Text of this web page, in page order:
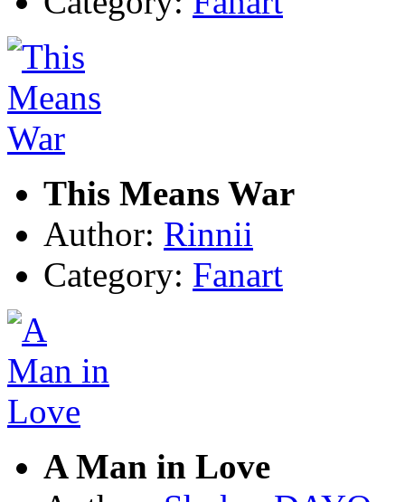
This Means War
Author: Rinnii
Category: Fanart
A Man in Love